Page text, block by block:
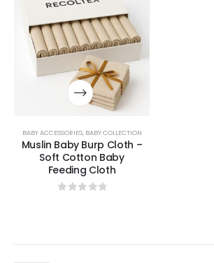
BABY ACCESSORIES, BABY COLLECTION
Muslin Baby Burp Cloth –
Soft Cotton Baby
Feeding Cloth